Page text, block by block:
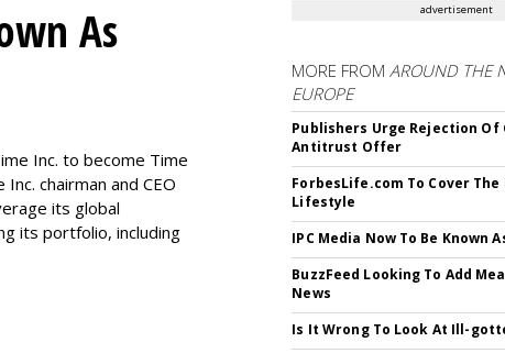
As
Inc. to become Time
chairman and CEO
its global
its portfolio, including
advertisement
MORE FROMAROUND THE
EUROPE
Publishers Urge Rejection Of
Antitrust Offer
ForbesLife.com To Cover The
Lifestyle
IPC Media Now To Be Known
BuzzFeed Looking To Add
News
Is It Wrong To Look At Ill-